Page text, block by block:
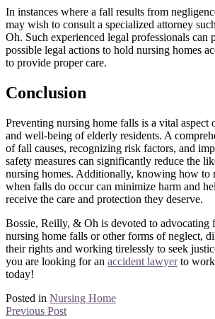
In instances where a fall results from
may wish to consult a specialized attorney
Oh. Such experienced legal professionals can
possible legal actions to hold nursing homes
to provide proper care.
Conclusion
Preventing nursing home falls is a vital aspect
and well-being of elderly residents. A
of fall causes, recognizing risk factors, and
safety measures can significantly reduce the
nursing homes. Additionally, knowing how to
when falls do occur can minimize harm and
receive the care and protection they deserve.
Bossie, Reilly, & Oh is devoted to advocating
nursing home falls or other forms of neglect,
their rights and working tirelessly to seek
you are looking for an accident lawyerto work
today!
Posted in Nursing Home
Previous Post